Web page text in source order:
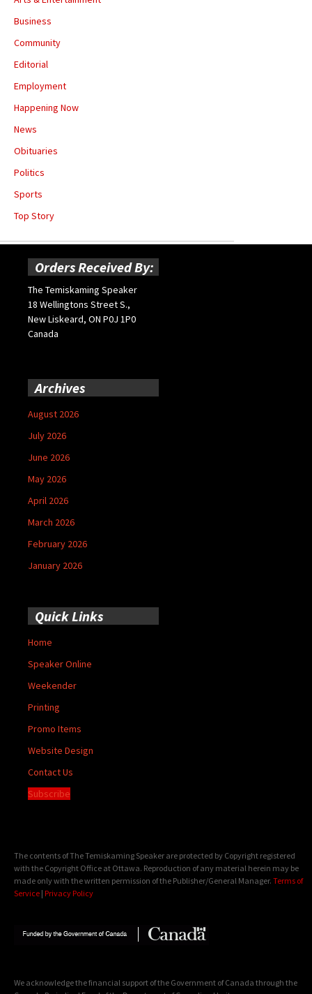
Business
Community
Editorial
Employment
Happening Now
News
Obituaries
Politics
Sports
Top Story
Orders Received By:
The Temiskaming Speaker
18 Wellingtons Street S.,
New Liskeard, ON P0J 1P0
Canada
Archives
August 2026
July 2026
June 2026
May 2026
April 2026
March 2026
February 2026
January 2026
Quick Links
Home
Speaker Online
Weekender
Printing
Promo Items
Website Design
Contact Us
Subscribe
The contents of The Temiskaming Speaker are protected by Copyright registered
with the Copyright Office at Ottawa. Reproduction of any material herein may be
made only with the written permission of the Publisher/General Manager. Terms of
Service | Privacy Policy
We acknowledge the financial support of the Government of Canada through the